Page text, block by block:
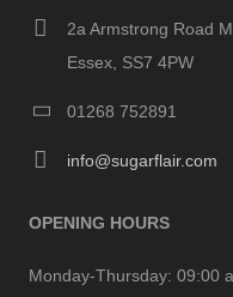
2a Armstrong Road
Essex, SS7 4PW
01268 752891
info@sugarflair.com
OPENING HOURS
Monday-Thursday: 09:00